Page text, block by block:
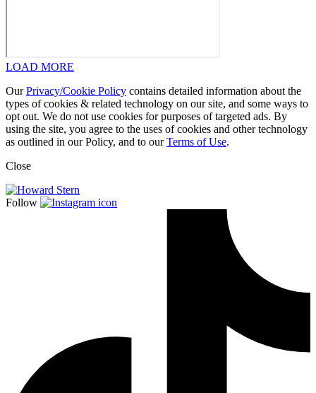
LOAD MORE
OurPrivacy/Cookie Policy contains detailed information about the
types of cookies & related technology on our site, and some ways to
opt out. We do not use cookies for purposes of targeted ads. By
using the site, you agree to the uses of cookies and other technology
as outlined in our Policy, and to ourTerms of Use.
Close
Follow